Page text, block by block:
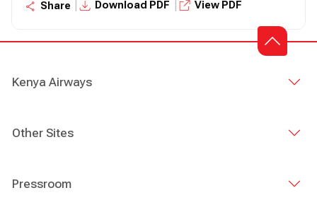
Share Download PDF View PDF
Kenya Airways
Other Sites
Pressroom